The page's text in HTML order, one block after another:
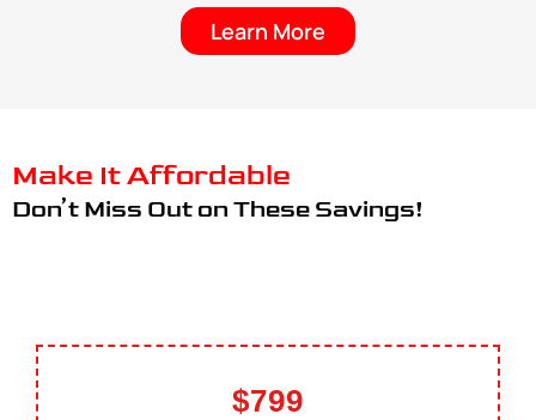
Learn More
Make It Affordable
Don’t Miss Out on These Savings!
$799